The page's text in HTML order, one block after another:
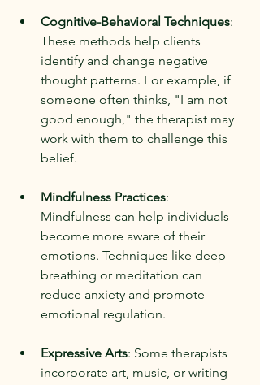
Cognitive-Behavioral Techniques:
These methods help clients
identify and change negative
thought patterns. For example, if
someone often thinks, "I am not
good enough," the therapist may
work with them to challenge this
belief.
Mindfulness Practices:
Mindfulness can help individuals
become more aware of their
emotions. Techniques like deep
breathing or meditation can
reduce anxiety and promote
emotional regulation.
Expressive Arts: Some therapists
incorporate art, music, or writing